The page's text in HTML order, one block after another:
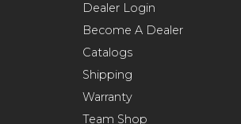
Dealer Login
Become A Dealer
Catalogs
Shipping
Warranty
Team Shop